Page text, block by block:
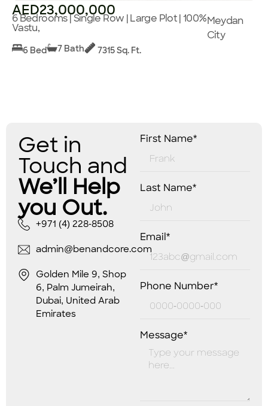
AED23,000,000
6 Bedrooms | Single Row | Large Plot | 100%
Vastu,
Meydan
City
6 Bed 7 Bath 7315 Sq. Ft.
Get in
Touch and
We’ll Help
you Out.
+971 (4) 228-8508
admin@benandcore.com
Golden Mile 9, Shop
6, Palm Jumeirah,
Dubai, United Arab
Emirates
First Name*
Last Name*
Email*
Phone Number*
Message*